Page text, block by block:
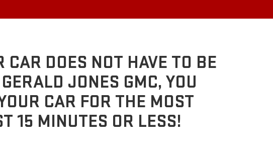
CAR DOES NOT HAVE TO BE
JONES GMC, YOU
CAR FOR THE MOST
15 MINUTES OR LESS!